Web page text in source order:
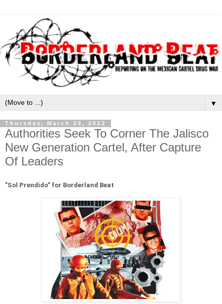
▼
Thursday, March 24, 2022
Authorities Seek To Corner The Jalisco
New Generation Cartel, After Capture
Of Leaders
"Sol Prendido" for Borderland Beat